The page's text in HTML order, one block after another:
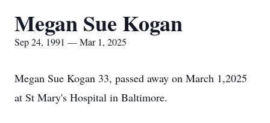
Megan Sue Kogan
Sep 24, 1991 — Mar 1, 2025
Megan Sue Kogan 33, passed away on March 1,2025
at St Mary's Hospital in Baltimore.